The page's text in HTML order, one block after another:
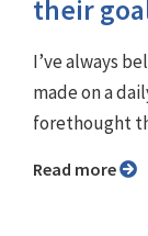
their
I’ve always
made on a
forethought
Read more